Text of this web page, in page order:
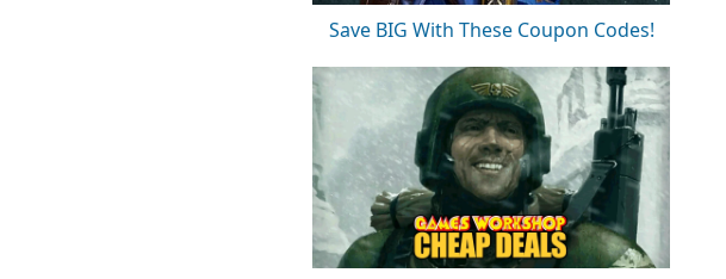
Save BIG With These Coupon Codes!